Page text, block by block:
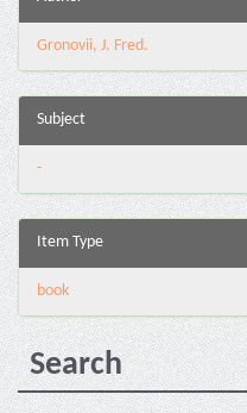
Gronovii, J. Fred.
Subject
-
Item Type
book
Search